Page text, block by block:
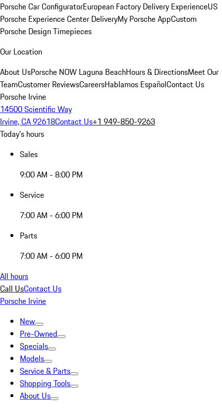
Porsche Car ConfiguratorEuropean Factory Delivery ExperienceUS
Porsche Experience Center DeliveryMy Porsche AppCustom
Porsche Design Timepieces
Our Location
About UsPorsche NOW Laguna BeachHours & DirectionsMeet Our
TeamCustomer ReviewsCareersHablamos EspañolContact Us
Porsche Irvine
14500 Scientific Way
Irvine, CA 92618Contact Us+1 949-850-9263
Today's hours
Sales
9:00 AM - 8:00 PM
Service
7:00 AM - 6:00 PM
Parts
7:00 AM - 6:00 PM
All hours
Call UsContact Us
Porsche Irvine
New
Pre-Owned
Specials
Models
Service & Parts
Shopping Tools
About Us